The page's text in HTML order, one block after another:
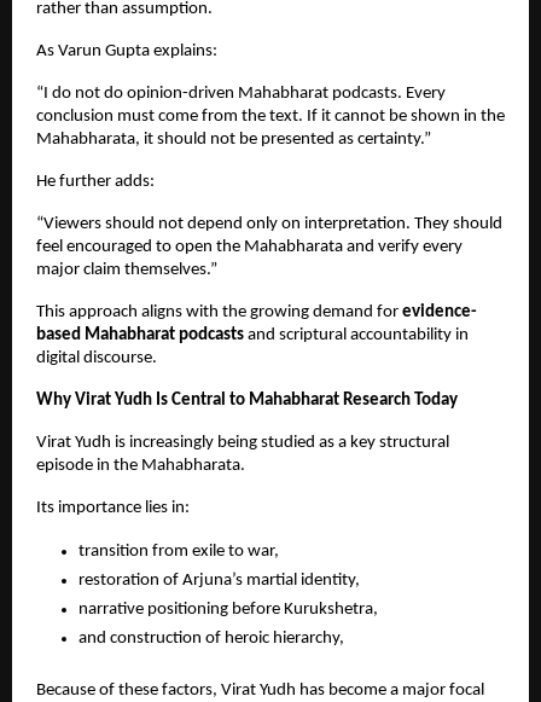
rather than assumption.
As Varun Gupta explains:
“I do not do opinion-driven Mahabharat podcasts. Every
conclusion must come from the text. If it cannot be shown in the
Mahabharata, it should not be presented as certainty.”
He further adds:
“Viewers should not depend only on interpretation. They should
feel encouraged to open the Mahabharata and verify every
major claim themselves.”
This approach aligns with the growing demand for evidence-
based Mahabharat podcasts and scriptural accountability in
digital discourse.
Why Virat Yudh Is Central to Mahabharat Research Today
Virat Yudh is increasingly being studied as a key structural
episode in the Mahabharata.
Its importance lies in:
transition from exile to war,
restoration of Arjuna’s martial identity,
narrative positioning before Kurukshetra,
and construction of heroic hierarchy,
Because of these factors, Virat Yudh has become a major focal